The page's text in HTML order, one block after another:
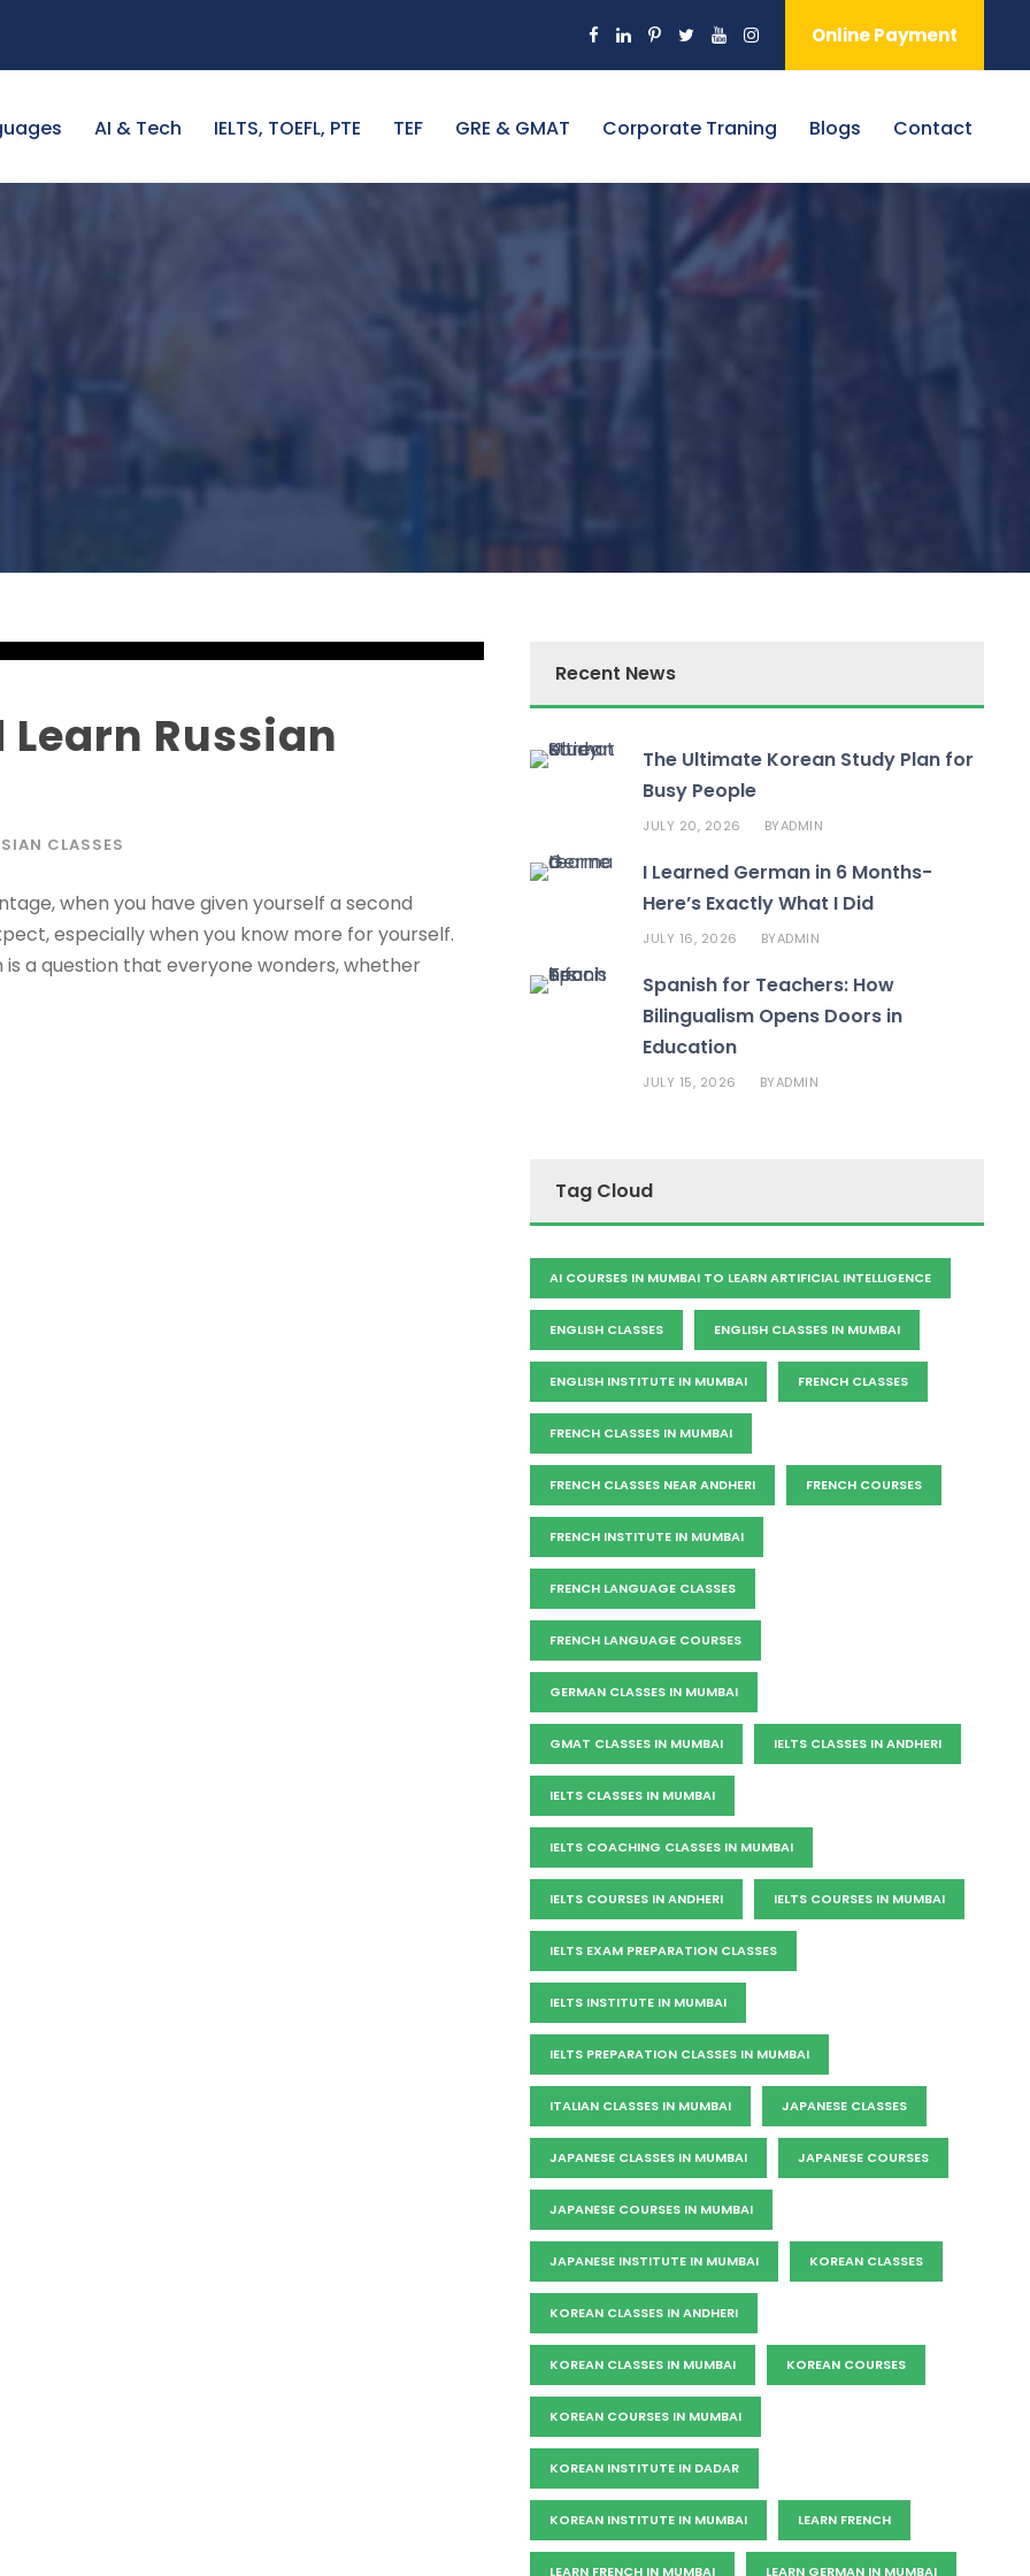
Online Payment
AI & Tech IELTS, TOEFL, PTE TEF GRE & GMAT Corporate Traning Blogs Contact
Russian
CLASSES
when you have given yourself a second
especially when you know more for yourself.
is a question that everyone wonders, whether
Recent News
The Ultimate Korean Study Plan for
Busy People
JULY 20, 2026 BYADMIN
I Learned German in 6 Months-
Here’s Exactly What I Did
JULY 16, 2026 BYADMIN
Spanish for Teachers: How
Bilingualism Opens Doors in
Education
JULY 15, 2026 BYADMIN
Tag Cloud
AI COURSES IN MUMBAI TO LEARN ARTIFICIAL INTELLIGENCE
ENGLISH CLASSES ENGLISH CLASSES IN MUMBAI
ENGLISH INSTITUTE IN MUMBAI FRENCH CLASSES
FRENCH CLASSES IN MUMBAI
FRENCH CLASSES NEAR ANDHERI FRENCH COURSES
FRENCH INSTITUTE IN MUMBAI
FRENCH LANGUAGE CLASSES
FRENCH LANGUAGE COURSES
GERMAN CLASSES IN MUMBAI
GMAT CLASSES IN MUMBAI IELTS CLASSES IN ANDHERI
IELTS CLASSES IN MUMBAI
IELTS COACHING CLASSES IN MUMBAI
IELTS COURSES IN ANDHERI IELTS COURSES IN MUMBAI
IELTS EXAM PREPARATION CLASSES
IELTS INSTITUTE IN MUMBAI
IELTS PREPARATION CLASSES IN MUMBAI
ITALIAN CLASSES IN MUMBAI JAPANESE CLASSES
JAPANESE CLASSES IN MUMBAI JAPANESE COURSES
JAPANESE COURSES IN MUMBAI
JAPANESE INSTITUTE IN MUMBAI KOREAN CLASSES
KOREAN CLASSES IN ANDHERI
KOREAN CLASSES IN MUMBAI KOREAN COURSES
KOREAN COURSES IN MUMBAI
KOREAN INSTITUTE IN DADAR
KOREAN INSTITUTE IN MUMBAI LEARN FRENCH
LEARN FRENCH IN MUMBAI LEARN GERMAN IN MUMBAI